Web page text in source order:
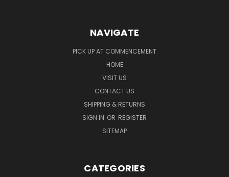
NAVIGATE
PICK UP AT COMMENCEMENT
HOME
VISIT US
CONTACT US
SHIPPING & RETURNS
SIGN IN OR REGISTER
SITEMAP
CATEGORIES